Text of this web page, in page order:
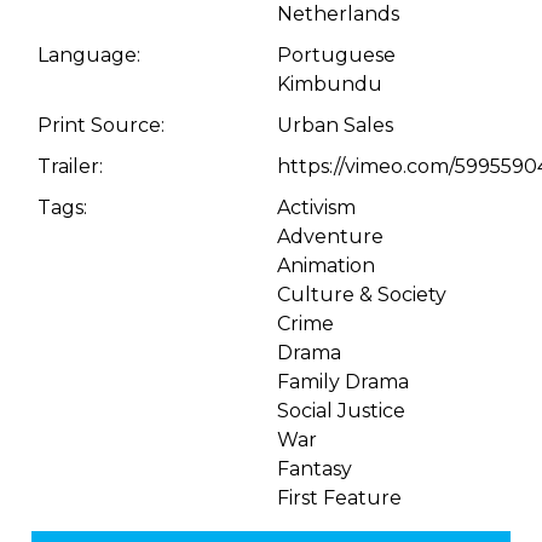
Netherlands
Language:
Portuguese
Kimbundu
Print Source:
Urban Sales
Trailer:
https://vimeo.com/
Tags:
Activism
Adventure
Animation
Culture & Society
Crime
Drama
Family Drama
Social Justice
War
Fantasy
First Feature